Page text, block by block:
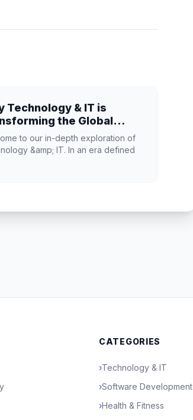
Technology & IT is
the Global
Landscape
to our in-depth exploration of
&amp; IT. In an era defined
CATEGORIES
›Technology & IT
›Software Development
›Health & Fitness